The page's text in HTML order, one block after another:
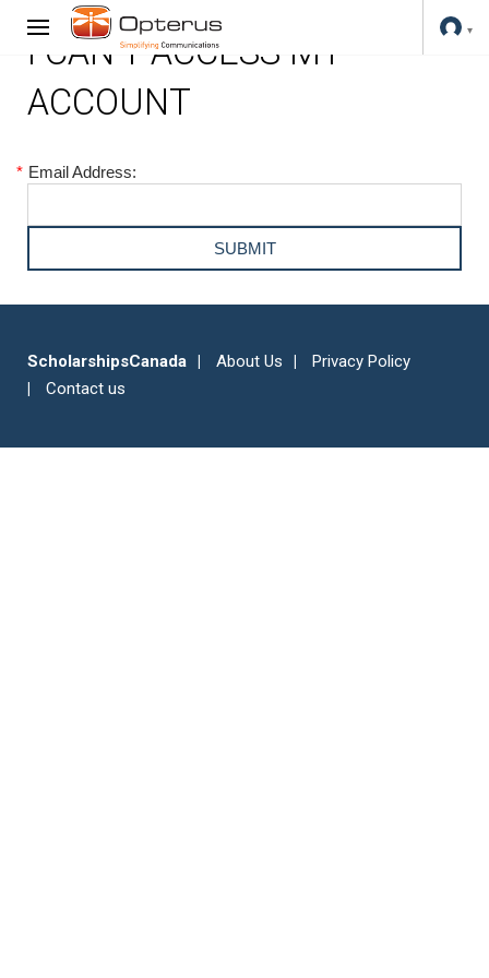
I CAN'T ACCESS MY
ACCOUNT
* Email Address:
ScholarshipsCanada About Us
Privacy Policy
Contact us